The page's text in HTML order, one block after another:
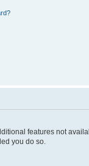
features not
you do so.